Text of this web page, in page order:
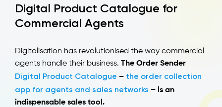
Digital Product Catalogue for
Commercial Agents
Digitalisation has revolutionised the way commercial
agents handle their business. The Order Sender
Digital Product Catalogue – the order collection
app for agents and sales networks – is an
indispensable sales tool.